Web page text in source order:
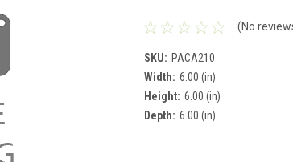
(No
SKU: PACA210
Width: 6.00 (in)
Height: 6.00 (in)
Depth: 6.00 (in)